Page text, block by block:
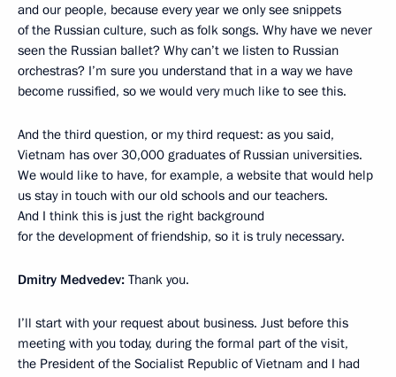
and our people, because every year we only see snippets
of the Russian culture, such as folk songs. Why have we never
seen the Russian ballet? Why can’t we listen to Russian
orchestras? I’m sure you understand that in a way we have
become russified, so we would very much like to see this.
And the third question, or my third request: as you said,
Vietnam has over 30,000 graduates of Russian universities.
We would like to have, for example, a website that would help
us stay in touch with our old schools and our teachers.
And I think this is just the right background
for the development of friendship, so it is truly necessary.
Dmitry Medvedev: Thank you.
I’ll start with your request about business. Just before this
meeting with you today, during the formal part of the visit,
the President of the Socialist Republic of Vietnam and I had